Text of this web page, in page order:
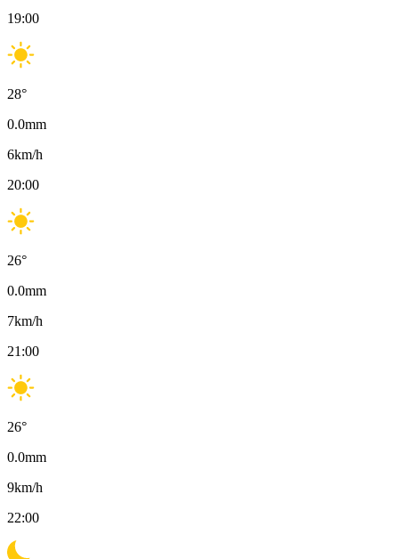
19:00
28°
0.0mm
6km/h
20:00
26°
0.0mm
7km/h
21:00
26°
0.0mm
9km/h
22:00